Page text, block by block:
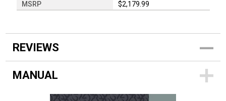
MSRP
$2,179.99
REVIEWS
MANUAL